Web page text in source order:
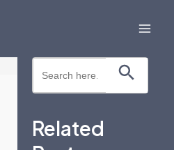
Search
for:
Search Button
Related